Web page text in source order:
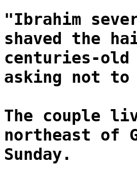
"Ibrahim
shaved the
centuries-
asking not to
The couple
northeast of
Sunday.